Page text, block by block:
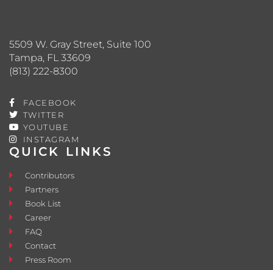
QUICK LINKS
Contributors
Partners
Book List
Career
FAQ
Contact
Press Room
5509 W. Gray Street, Suite 100
Tampa, FL 33609
(813) 222-8300
FACEBOOK
TWITTER
YOUTUBE
INSTAGRAM